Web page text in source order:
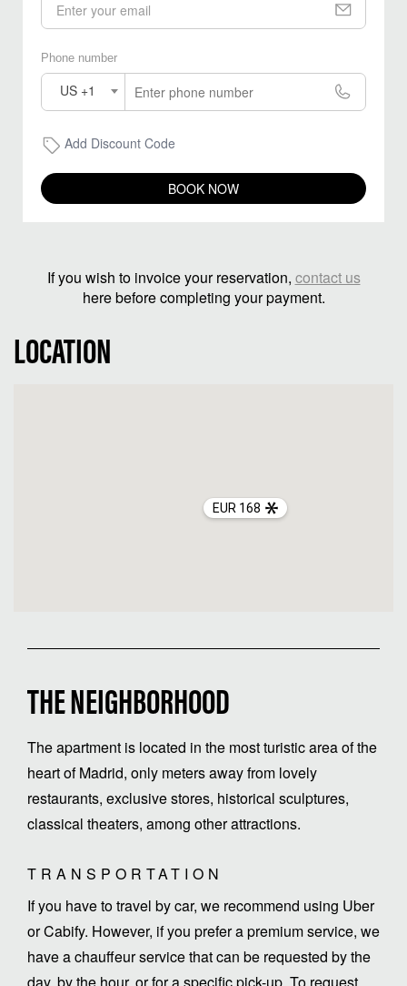
Phone number
US +1
Add Discount Code
BOOK NOW
If you wish to invoice your reservation, contact us
here before completing your payment.
LOCATION
EUR 168
THE NEIGHBORHOOD
The apartment is located in the most turistic area of the
heart of Madrid, only meters away from lovely
restaurants, exclusive stores, historical sculptures,
classical theaters, among other attractions.
TRANSPORTATION
If you have to travel by car, we recommend using Uber
or Cabify. However, if you prefer a premium service, we
have a chauffeur service that can be requested by the